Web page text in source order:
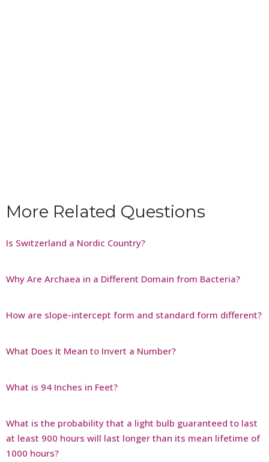
More Related Questions
Is Switzerland a Nordic Country?
Why Are Archaea in a Different Domain from Bacteria?
How are slope-intercept form and standard form different?
What Does It Mean to Invert a Number?
What is 94 Inches in Feet?
What is the probability that a light bulb guaranteed to last
at least 900 hours will last longer than its mean lifetime of
1000 hours?